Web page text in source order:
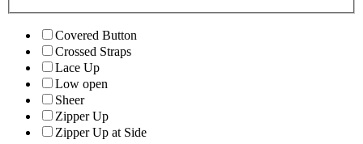
Covered Button
Crossed Straps
Lace Up
Low open
Sheer
Zipper Up
Zipper Up at Side